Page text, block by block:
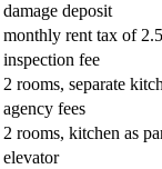
damage deposit
monthly rent tax of
inspection fee
2 rooms, separate
agency fees
2 rooms, kitchen as
elevator